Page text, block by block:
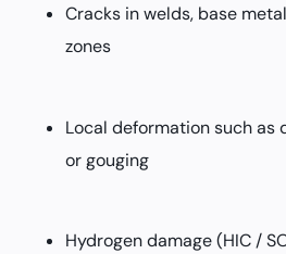
Cracks in welds, base
zones
Local deformation such as
or gouging
Hydrogen damage (HIC /